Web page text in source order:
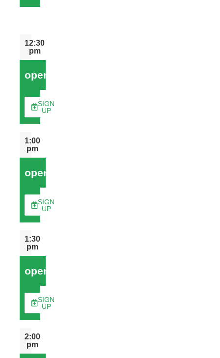
12:30
pm
open
SIGN
UP
1:00
pm
open
SIGN
UP
1:30
pm
open
SIGN
UP
2:00
pm